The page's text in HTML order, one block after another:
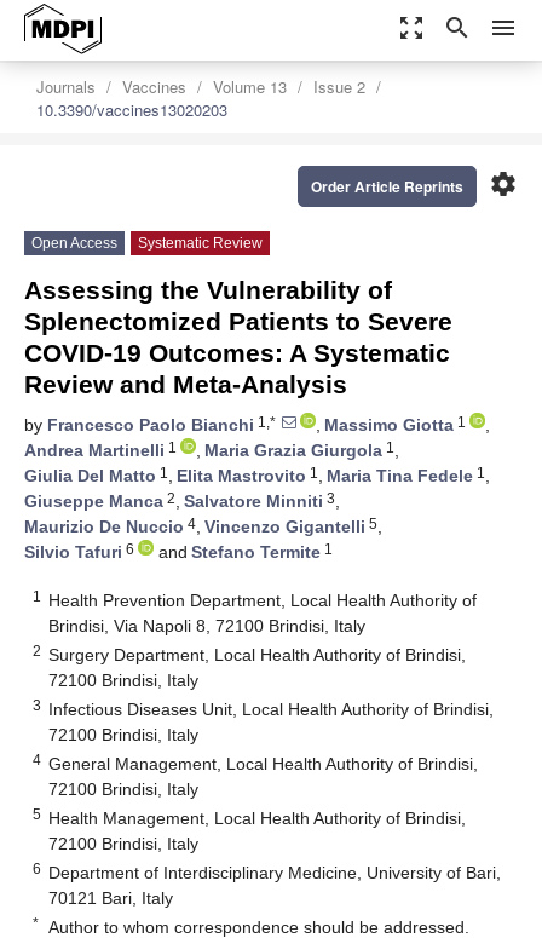
zoom_out_map search menu
Journals Vaccines Volume 13
Issue 2
10.3390/vaccines13020203
settings
Order Article Reprints
Open Access Systematic Review
Assessing the Vulnerability of
Splenectomized Patients to Severe
COVID-19 Outcomes: A Systematic
Review and Meta-Analysis
by Francesco Paolo Bianchi 1,* , Massimo Giotta 1
,
Andrea Martinelli 1 , Maria Grazia Giurgola 1 ,
Giulia Del Matto 1 , Elita Mastrovito 1 , Maria Tina Fedele 1 ,
Giuseppe Manca 2, Salvatore Minniti 3,
Maurizio De Nuccio 4, Vincenzo Gigantelli 5,
Silvio Tafuri 6 and Stefano Termite 1
1
Health Prevention Department, Local Health Authority of
Brindisi, Via Napoli 8, 72100 Brindisi, Italy
2 Surgery Department, Local Health Authority of Brindisi,
72100 Brindisi, Italy
3 Infectious Diseases Unit, Local Health Authority of Brindisi,
72100 Brindisi, Italy
4 General Management, Local Health Authority of Brindisi,
72100 Brindisi, Italy
5 Health Management, Local Health Authority of Brindisi,
72100 Brindisi, Italy
6 Department of Interdisciplinary Medicine, University of Bari,
70121 Bari, Italy
* Author to whom correspondence should be addressed.